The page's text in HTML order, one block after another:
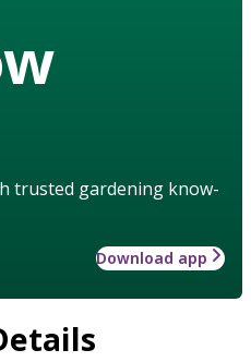
trusted gardening know-
Download app